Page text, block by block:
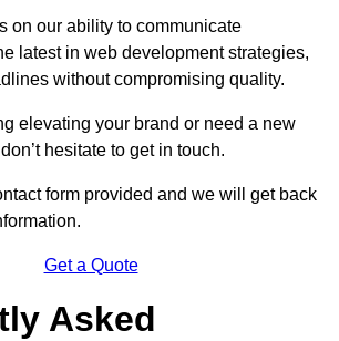
on our ability to communicate
latest in web development strategies,
without compromising quality.
elevating your brand or need a new
hesitate to get in touch.
form provided and we will get back
Get a Quote
Asked